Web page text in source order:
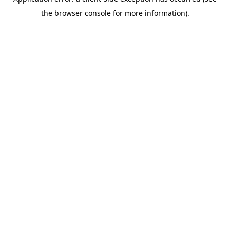
the browser console for more information).